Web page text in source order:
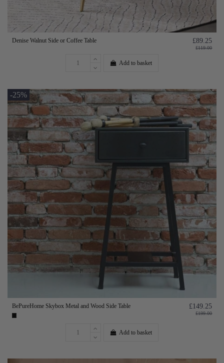
Denise Walnut Side or Coffee Table £89.25
£119.00
Add to basket
-25%
BePureHome Skybox Metal and Wood Side Table £149.25
£199.00
Add to basket